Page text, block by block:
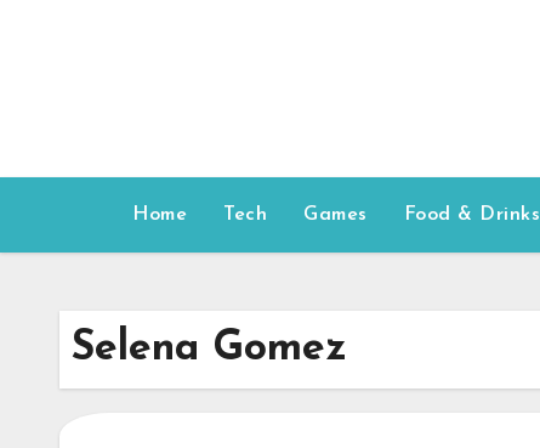
Home Tech Games Food & Drinks
Selena Gomez